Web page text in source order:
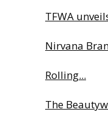
TFWA
Nirvana
Rolling...
The